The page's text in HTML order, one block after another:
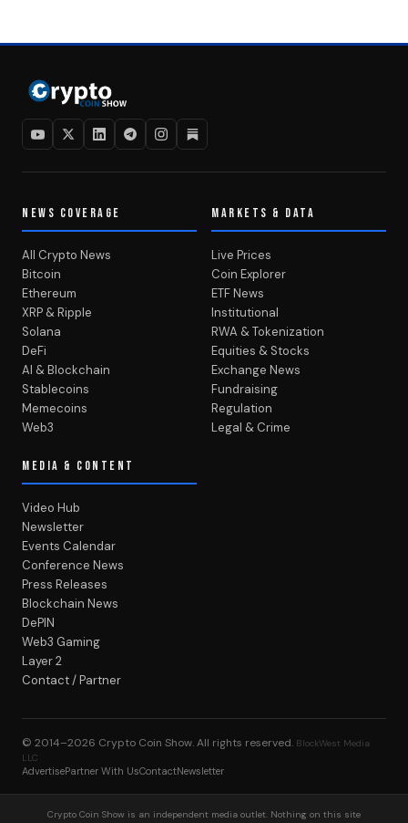
NEWS COVERAGE
All Crypto News
Bitcoin
Ethereum
XRP & Ripple
Solana
DeFi
AI & Blockchain
Stablecoins
Memecoins
Web3
MARKETS & DATA
Live Prices
Coin Explorer
ETF News
Institutional
RWA & Tokenization
Equities & Stocks
Exchange News
Fundraising
Regulation
Legal & Crime
MEDIA & CONTENT
Video Hub
Newsletter
Events Calendar
Conference News
Press Releases
Blockchain News
DePIN
Web3 Gaming
Layer 2
Contact / Partner
© 2014–2026 Crypto Coin Show. All rights reserved. BlockWest Media
LLC
AdvertisePartner With UsContactNewsletter
Crypto Coin Show is an independent media outlet. Nothing on this site